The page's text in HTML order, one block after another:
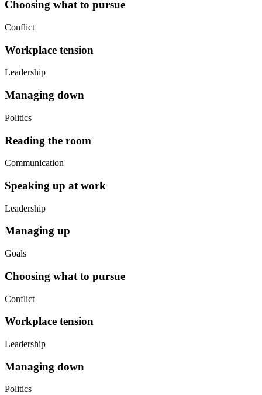
Choosing what to pursue
Conflict
Workplace tension
Leadership
Managing down
Politics
Reading the room
Communication
Speaking up at work
Leadership
Managing up
Goals
Choosing what to pursue
Conflict
Workplace tension
Leadership
Managing down
Politics